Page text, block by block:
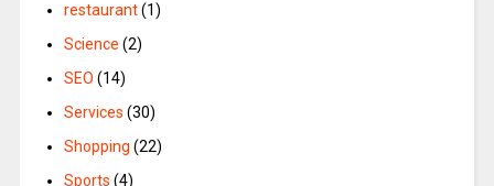
restaurant(1)
Science (2)
SEO (14)
Services (30)
Shopping (22)
Sports (4)